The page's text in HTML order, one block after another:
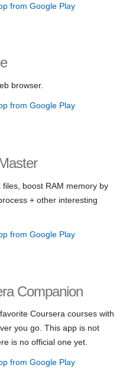
from Google Play
browser.
from Google Play
files, boost RAM memory by
+ other interesting
from Google Play
Companion
Coursera courses with
you go. This app is not
is no official one yet.
from Google Play